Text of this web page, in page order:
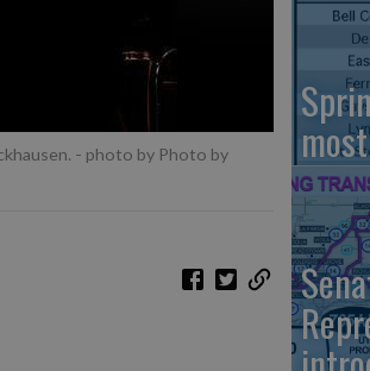
- photo by Photo by